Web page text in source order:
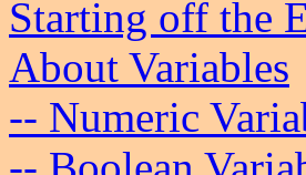
Starting off the
About Variables
-- Numeric